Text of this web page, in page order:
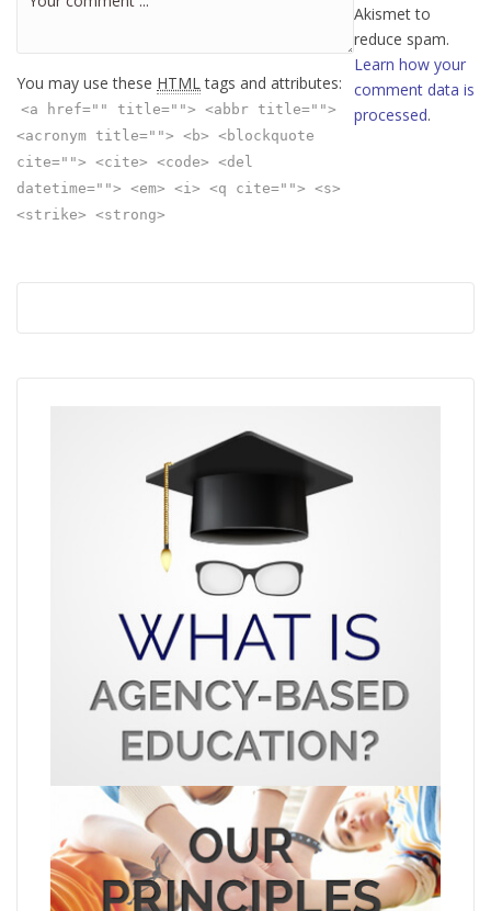
You may use these HTMLtags and attributes:
<a href="" title=""> <abbr title="">
<acronym title=""> <b> <blockquote
cite=""> <cite> <code> <del
datetime=""> <em> <i> <q cite=""> <s>
<strike> <strong>
Akismet to
reduce spam.
Learn how your
comment data is
processed.